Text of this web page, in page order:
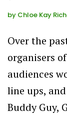
by Chloe Kay
Over the
organisers
audiences
line ups,
Buddy Guy,